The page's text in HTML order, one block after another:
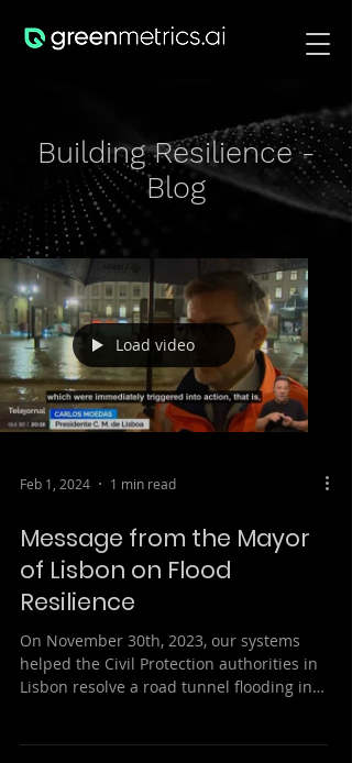
Building Resilience -
Blog
Load video
Feb 1, 2024 1 min read
Message from the Mayor
of Lisbon on Flood
Resilience
On November 30th, 2023, our systems
helped the Civil Protection authorities in
Lisbon resolve a road tunnel flooding in